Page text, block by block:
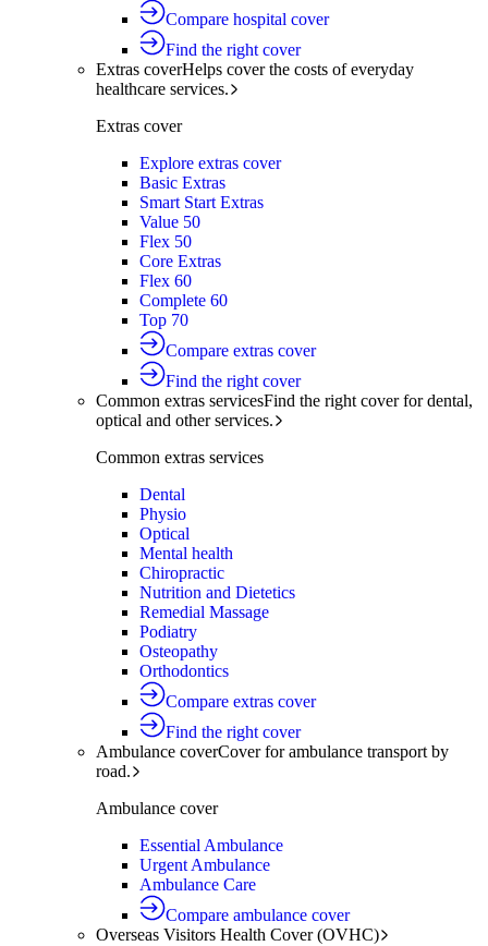
Compare hospital cover
Find the right cover
Extras coverHelps cover the costs of everyday
healthcare services.
Extras cover
Explore extras cover
Basic Extras
Smart Start Extras
Value 50
Flex 50
Core Extras
Flex 60
Complete 60
Top 70
Compare extras cover
Find the right cover
Common extras servicesFind the right cover for dental,
optical and other services.
Common extras services
Dental
Physio
Optical
Mental health
Chiropractic
Nutrition and Dietetics
Remedial Massage
Podiatry
Osteopathy
Orthodontics
Compare extras cover
Find the right cover
Ambulance coverCover for ambulance transport by
road.
Ambulance cover
Essential Ambulance
Urgent Ambulance
Ambulance Care
Compare ambulance cover
Overseas Visitors Health Cover (OVHC)